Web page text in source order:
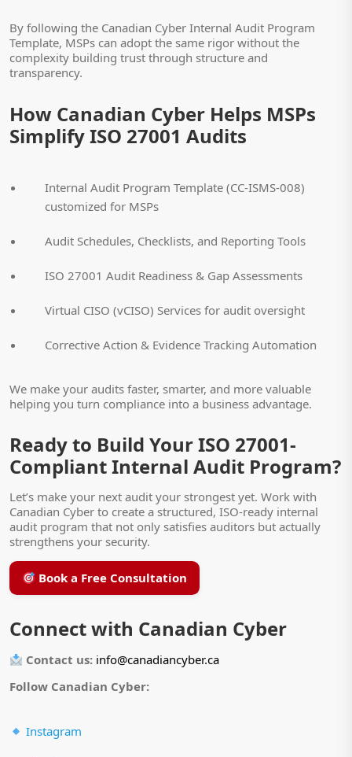
By following the Canadian Cyber Internal Audit Program
Template, MSPs can adopt the same rigor without the
complexity building trust through structure and
transparency.
How Canadian Cyber Helps MSPs
Simplify ISO 27001 Audits
Internal Audit Program Template (CC-ISMS-008)
customized for MSPs
Audit Schedules, Checklists, and Reporting Tools
ISO 27001 Audit Readiness & Gap Assessments
Virtual CISO (vCISO) Services for audit oversight
Corrective Action & Evidence Tracking Automation
We make your audits faster, smarter, and more valuable
helping you turn compliance into a business advantage.
Ready to Build Your ISO 27001-
Compliant Internal Audit Program?
Let’s make your next audit your strongest yet. Work with
Canadian Cyber to create a structured, ISO-ready internal
audit program that not only satisfies auditors but actually
strengthens your security.
Book a Free Consultation
Connect with Canadian Cyber
Contact us: info@canadiancyber.ca
Follow Canadian Cyber:
Instagram